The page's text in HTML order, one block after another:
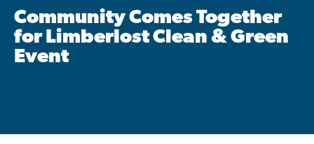
Main
navigation
Submit Service Request
Tenant Resources
Community Comes Together
for Limberlost Clean & Green
Event